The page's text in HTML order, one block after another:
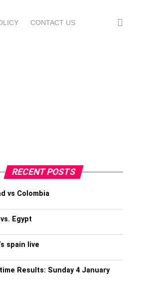
CONTACT US
RECENT POSTS
vs Colombia
Egypt
spain live
Results: Sunday 4 January